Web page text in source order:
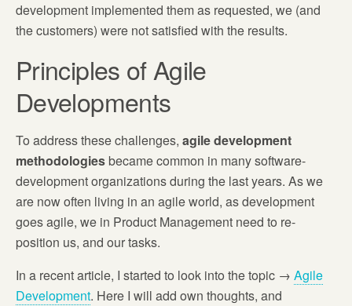
development implemented them as requested, we (and
the customers) were not satisfied with the results.
Principles of Agile
Developments
To address these challenges, agile development
methodologiesbecame common in many software-
development organizations during the last years. As we
are now often living in an agile world, as development
goes agile, we in Product Management need to re-
position us, and our tasks.
In a recent article, I started to look into the topic → Agile
Development. Here I will add own thoughts, and